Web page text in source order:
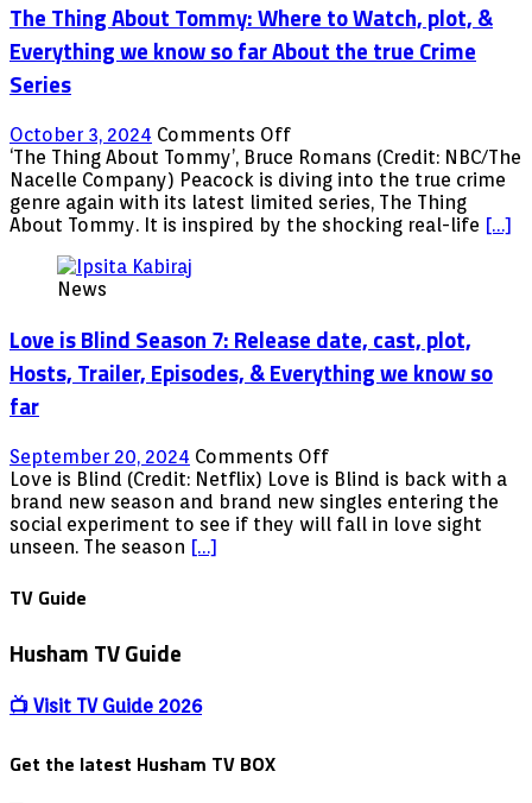
we
know
About
The Thing About Tommy: Where to Watch, plot, &
Everything we know so far About the true Crime
Series
October 3, 2024 Comments Offon
The
Thing
About
Tommy:
&
Everything
we
far
About
the
true
‘The Thing About Tommy’, Bruce Romans (Credit: NBC/The
Nacelle Company) Peacock is diving into the true crime
genre again with its latest limited series, The Thing
About Tommy. It is inspired by the shocking real-life […]
News
Love is Blind Season 7: Release date, cast, plot,
Hosts, Trailer, Episodes, & Everything we know so
far
September 20, 2024 Comments Offon
Love
is
Blind
Love is Blind (Credit: Netflix) Love is Blind is back with a
brand new season and brand new singles entering the
social experiment to see if they will fall in love sight
unseen. The season […]
TV Guide
Husham TV Guide
📺 Visit TV Guide 2026
Get the latest Husham TV BOX